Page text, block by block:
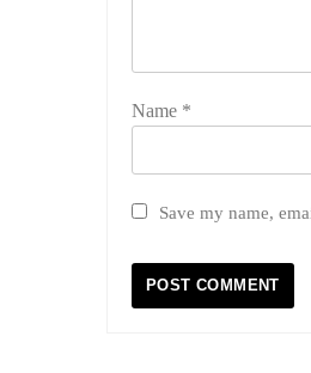
Name *
Save my name,